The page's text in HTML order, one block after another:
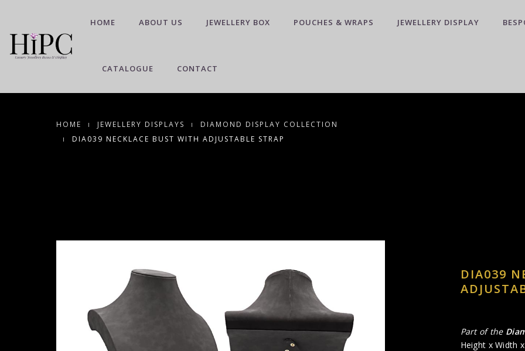
HOME ABOUT US JEWELLERY BOX POUCHES & WRAPS JEWELLERY DISPLAY
CATALOGUE CONTACT
HOME JEWELLERY DISPLAYS
DIAMOND DISPLAY COLLECTION
DIA039 NECKLACE BUST WITH ADJUSTABLE STRAP
DIA039
Part of the
Height x Width